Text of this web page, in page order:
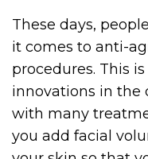
These days,
it comes to anti-
procedures. This
innovations in the
with many
you add facial